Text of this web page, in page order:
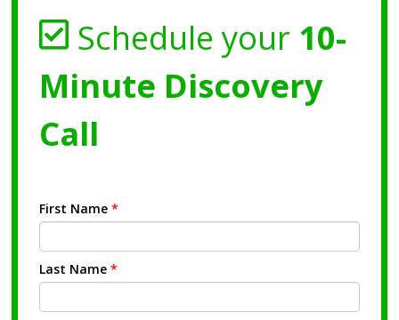
Schedule your 10-
Minute Discovery
Call
First Name *
Last Name *